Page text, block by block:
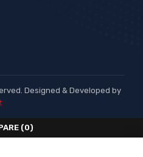
Designed & Developed by
(0)